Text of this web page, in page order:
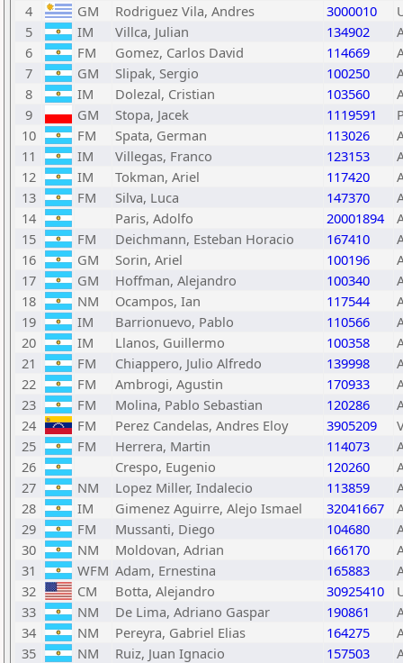
4
GM Rodriguez Vila, Andres 3000010
5
IM Villca, Julian 134902
6
FM Gomez, Carlos David 114669
7
GM Slipak, Sergio 100250
8
IM Dolezal, Cristian 103560
9
GM Stopa, Jacek 1119591
10
FM Spata, German 113026
11
IM Villegas, Franco 123153
12
IM Tokman, Ariel 117420
13
FM Silva, Luca 147370
14
Paris, Adolfo 20001894
15
FM Deichmann, Esteban Horacio 167410
16
GM Sorin, Ariel 100196
17
GM Hoffman, Alejandro 100340
18
NM Ocampos, Ian 117544
19
IM Barrionuevo, Pablo 110566
20
IM Llanos, Guillermo 100358
21
FM Chiappero, Julio Alfredo 139998
22
FM Ambrogi, Agustin 170933
23
FM Molina, Pablo Sebastian 120286
24
FM Perez Candelas, Andres Eloy 3905209
25
FM Herrera, Martin 114073
26
Crespo, Eugenio 120260
27
NM Lopez Miller, Indalecio 113859
28
IM Gimenez Aguirre, Alejo Ismael 32041667
29
FM Mussanti, Diego 104680
30
NM Moldovan, Adrian 166170
31
WFM Adam, Ernestina 165883
32
CM Botta, Alejandro 30925410
33
NM De Lima, Adriano Gaspar 190861
34
NM Pereyra, Gabriel Elias 164275
35
NM Ruiz, Juan Ignacio 157503